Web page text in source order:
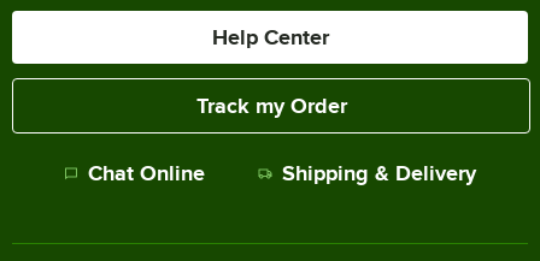
Help Center
Track my Order
Chat Online Shipping & Delivery